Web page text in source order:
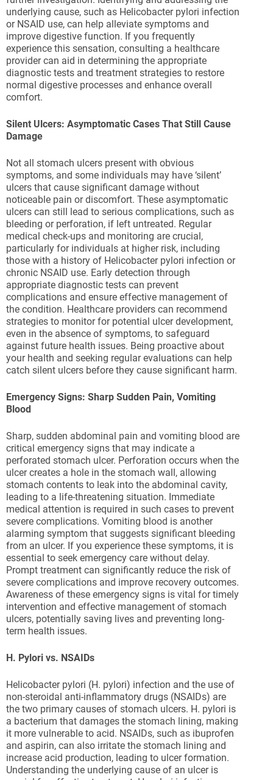
underlying cause, such as Helicobacter pylori infection
or NSAID use, can help alleviate symptoms and
improve digestive function. If you frequently
experience this sensation, consulting a healthcare
provider can aid in determining the appropriate
diagnostic tests and treatment strategies to restore
normal digestive processes and enhance overall
comfort.
Silent Ulcers: Asymptomatic Cases That Still Cause
Damage
Not all stomach ulcers present with obvious
symptoms, and some individuals may have ‘silent’
ulcers that cause significant damage without
noticeable pain or discomfort. These asymptomatic
ulcers can still lead to serious complications, such as
bleeding or perforation, if left untreated. Regular
medical check-ups and monitoring are crucial,
particularly for individuals at higher risk, including
those with a history of Helicobacter pylori infection or
chronic NSAID use. Early detection through
appropriate diagnostic tests can prevent
complications and ensure effective management of
the condition. Healthcare providers can recommend
strategies to monitor for potential ulcer development,
even in the absence of symptoms, to safeguard
against future health issues. Being proactive about
your health and seeking regular evaluations can help
catch silent ulcers before they cause significant harm.
Emergency Signs: Sharp Sudden Pain, Vomiting
Blood
Sharp, sudden abdominal pain and vomiting blood are
critical emergency signs that may indicate a
perforated stomach ulcer. Perforation occurs when the
ulcer creates a hole in the stomach wall, allowing
stomach contents to leak into the abdominal cavity,
leading to a life-threatening situation. Immediate
medical attention is required in such cases to prevent
severe complications. Vomiting blood is another
alarming symptom that suggests significant bleeding
from an ulcer. If you experience these symptoms, it is
essential to seek emergency care without delay.
Prompt treatment can significantly reduce the risk of
severe complications and improve recovery outcomes.
Awareness of these emergency signs is vital for timely
intervention and effective management of stomach
ulcers, potentially saving lives and preventing long-
term health issues.
H. Pylori vs. NSAIDs
Helicobacter pylori (H. pylori) infection and the use of
non-steroidal anti-inflammatory drugs (NSAIDs) are
the two primary causes of stomach ulcers. H. pylori is
a bacterium that damages the stomach lining, making
it more vulnerable to acid. NSAIDs, such as ibuprofen
and aspirin, can also irritate the stomach lining and
increase acid production, leading to ulcer formation.
Understanding the underlying cause of an ulcer is